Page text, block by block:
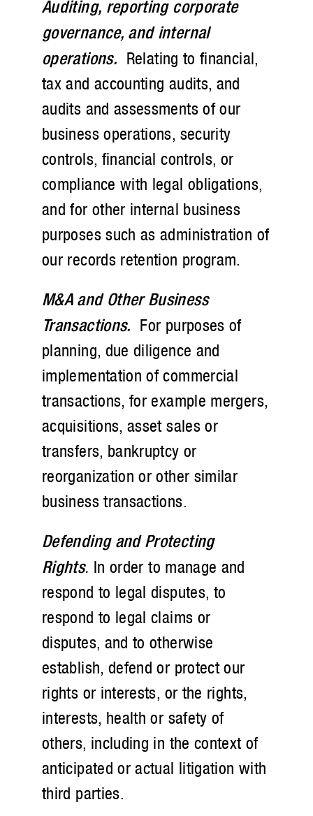
Auditing, reporting corporate
governance, and internal
operations. Relating to financial,
tax and accounting audits, and
audits and assessments of our
business operations, security
controls, financial controls, or
compliance with legal obligations,
and for other internal business
purposes such as administration of
our records retention program.
M&A and Other Business
Transactions. For purposes of
planning, due diligence and
implementation of commercial
transactions, for example mergers,
acquisitions, asset sales or
transfers, bankruptcy or
reorganization or other similar
business transactions.
Defending and Protecting
Rights. In order to manage and
respond to legal disputes, to
respond to legal claims or
disputes, and to otherwise
establish, defend or protect our
rights or interests, or the rights,
interests, health or safety of
others, including in the context of
anticipated or actual litigation with
third parties.